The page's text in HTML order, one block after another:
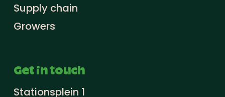
Supply chain
Growers
Get in touch
Stationsplein 1